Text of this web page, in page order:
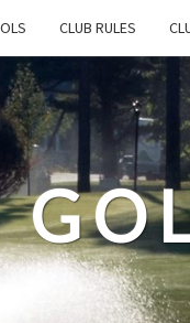
CLUB RULES